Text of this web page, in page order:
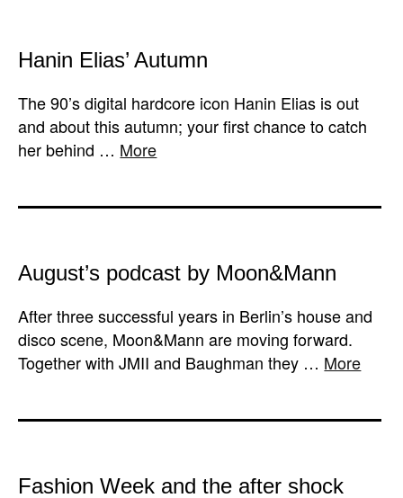
Hanin Elias’ Autumn
The 90’s digital hardcore icon Hanin Elias is out
and about this autumn; your first chance to catch
her behind … More
August’s podcast by Moon&Mann
After three successful years in Berlin’s house and
disco scene, Moon&Mann are moving forward.
Together with JMII and Baughman they … More
Fashion Week and the after shock